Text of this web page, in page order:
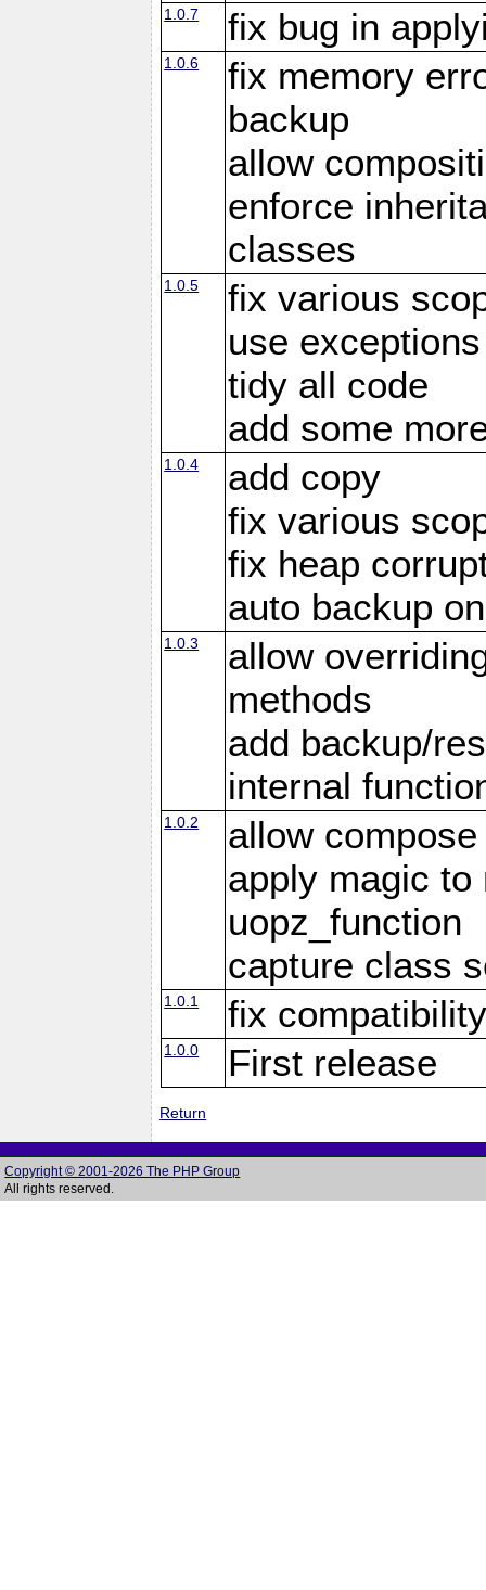
1.0.7 fix bug in
1.0.6
fix memory
backup
allow
enforce
classes
1.0.5
fix various
use
tidy all code
add some
1.0.4
add copy
fix various
fix heap
auto backup
1.0.3
allow
methods
add backup/
internal
1.0.2
allow
apply magic to
uopz_function
capture class
1.0.1 fix
1.0.0 First release
Return
Copyright © 2001-2026 The PHP Group
All rights reserved.